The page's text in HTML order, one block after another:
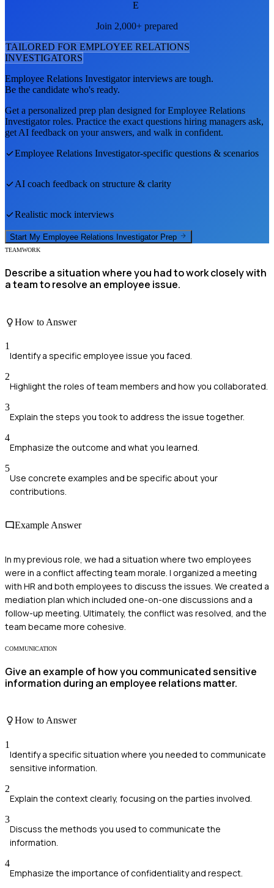
E
Join 2,000+ prepared
TAILORED FOR EMPLOYEE RELATIONS
INVESTIGATORS
Employee Relations Investigatorinterviews are tough.
Be the candidate who's ready.
Get a personalized prep plan designed forEmployee Relations
Investigatorroles. Practice the exact questions hiring managers ask,
get AI feedback on your answers, and walk in confident.
Employee Relations Investigator-specific questions & scenarios
AI coach feedback on structure & clarity
Realistic mock interviews
Start My Employee Relations Investigator Prep
TEAMWORK
Describe a situation where you had to work closely with
a team to resolve an employee issue.
How to Answer
1
Identify a specific employee issue you faced.
2
Highlight the roles of team members and how you collaborated.
3
Explain the steps you took to address the issue together.
4
Emphasize the outcome and what you learned.
5
Use concrete examples and be specific about your
contributions.
Example Answer
In my previous role, we had a situation where two employees
were in a conflict affecting team morale. I organized a meeting
with HR and both employees to discuss the issues. We created a
mediation plan which included one-on-one discussions and a
follow-up meeting. Ultimately, the conflict was resolved, and the
team became more cohesive.
COMMUNICATION
Give an example of how you communicated sensitive
information during an employee relations matter.
How to Answer
1
Identify a specific situation where you needed to communicate
sensitive information.
2
Explain the context clearly, focusing on the parties involved.
3
Discuss the methods you used to communicate the
information.
4
Emphasize the importance of confidentiality and respect.